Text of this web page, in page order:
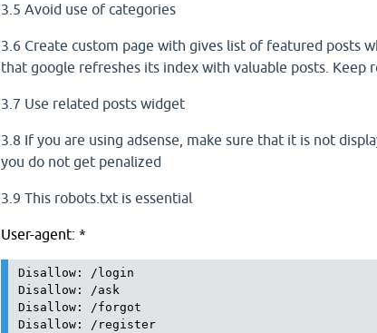
3.5 Avoid use of categories
3.6 Create custom page with gives list of featured posts
that google refreshes its index with valuable posts. Keep
3.7 Use related posts widget
3.8 If you are using adsense, make sure that it is not
you do not get penalized
3.9 This robots.txt is essential
User-agent: *
Disallow: /login
Disallow: /ask
Disallow: /forgot
Disallow: /register